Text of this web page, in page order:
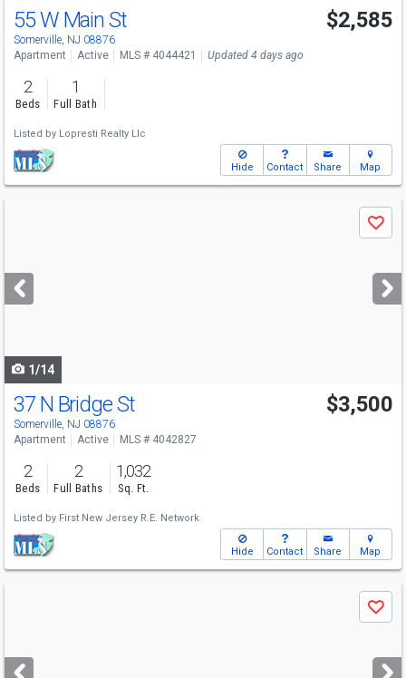
55 W Main St
Somerville, NJ 08876
$2,585
Apartment Active MLS # 4044421 Updated 4 days ago
2
Beds
1
Full Bath
Listed by Lopresti Realty Llc
Hide Contact Share Map
next
buttons
Save
1/14
37 N Bridge St
Somerville, NJ 08876
$3,500
Apartment Active MLS # 4042827
2
Beds
2
Full Baths
1,032
Sq. Ft.
Listed by First New Jersey R.E. Network
Hide Contact Share Map
next
Save